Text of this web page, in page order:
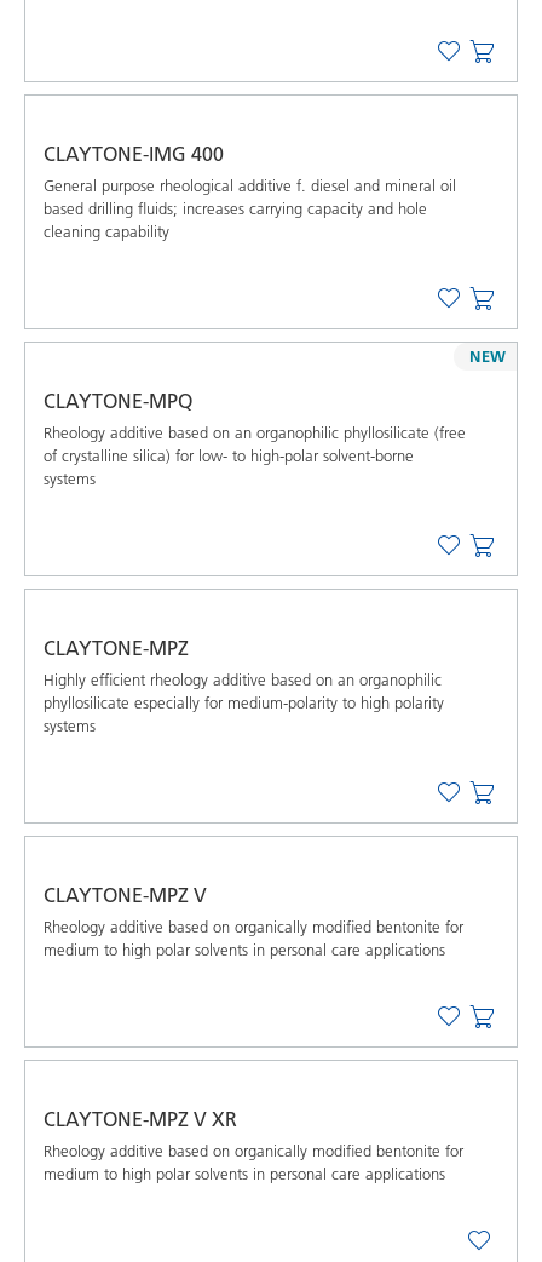
CLAYTONE-IMG 400
General purpose rheological additive f. diesel and mineral oil
based drilling ﬂuids; increases carrying capacity and hole
cleaning capability
CLAYTONE-MPQ
Rheology additive based on an organophilic phyllosilicate (free
of crystalline silica) for low- to high-polar solvent-borne
systems
NEW
CLAYTONE-MPZ
Highly efficient rheology additive based on an organophilic
phyllosilicate especially for medium-polarity to high polarity
systems
CLAYTONE-MPZ V
Rheology additive based on organically modified bentonite for
medium to high polar solvents in personal care applications
CLAYTONE-MPZ V XR
Rheology additive based on organically modified bentonite for
medium to high polar solvents in personal care applications